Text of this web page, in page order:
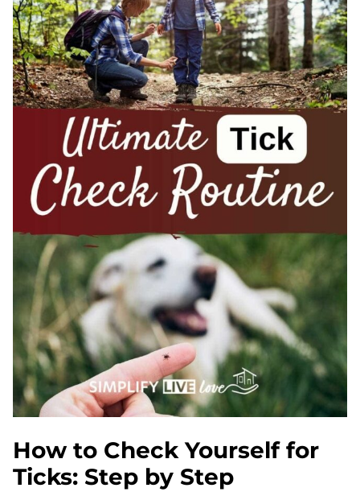
How to Check Yourself for
Ticks: Step by Step